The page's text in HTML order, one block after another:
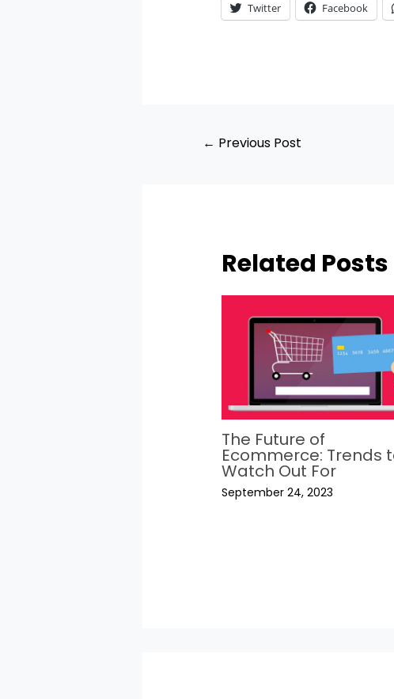
Twitter Facebook
← Previous Post
Related Posts
The Future of
Ecommerce: Trends
Watch Out For
September 24, 2023